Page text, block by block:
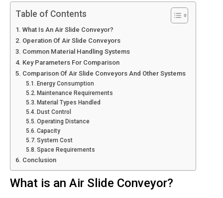
Table of Contents
What Is An Air Slide Conveyor?
Operation Of Air Slide Conveyors
Common Material Handling Systems
Key Parameters For Comparison
Comparison Of Air Slide Conveyors And Other Systems
Energy Consumption
Maintenance Requirements
Material Types Handled
Dust Control
Operating Distance
Capacity
System Cost
Space Requirements
Conclusion
What is an Air Slide Conveyor?